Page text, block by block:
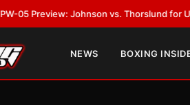
vs. Thorslund for Undisputed Titles•
NEWS BOXING